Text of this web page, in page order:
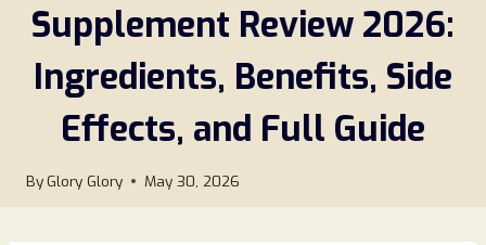
Supplement Review 2026:
Ingredients, Benefits, Side
Effects, and Full Guide
By Glory Glory May 30, 2026